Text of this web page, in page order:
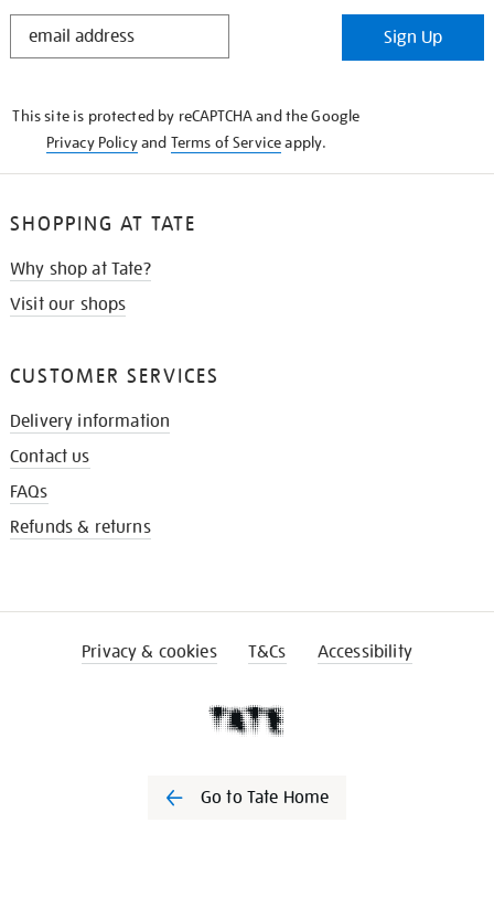
STAY
Sign Up
This site is protected by reCAPTCHA and the Google
Privacy Policyand Terms of Serviceapply.
SHOPPING AT TATE
Why shop at Tate?
Visit our shops
CUSTOMER SERVICES
Delivery information
Contact us
FAQs
Refunds & returns
Privacy & cookies T&Cs Accessibility
Go to Tate Home